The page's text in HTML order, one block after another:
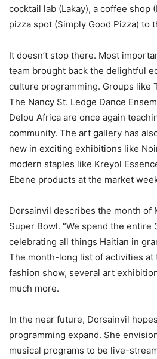
cocktail lab (Lakay), a coffee shop
pizza spot (Simply Good Pizza) to
It doesn’t stop there. Most
team brought back the delightful
culture programming. Groups like
The Nancy St. Ledge Dance
Delou Africa are once again
community. The art gallery has
new in exciting exhibitions like
modern staples like Kreyol
Ebene products at the market
Dorsainvil describes the month of
Super Bowl. “We spend the entire
celebrating all things Haitian in
The month-long list of activities at
fashion show, several art
much more.
In the near future, Dorsainvil
programming expand. She
musical programs to be live-